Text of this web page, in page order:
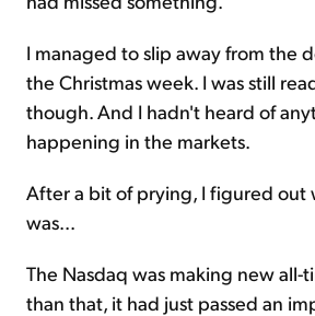
I managed to slip away from the
the Christmas week. I was still
though. And I hadn't heard of
happening in the markets.
After a bit of prying, I figured out
was...
The Nasdaq was making new all-
than that, it had just passed an